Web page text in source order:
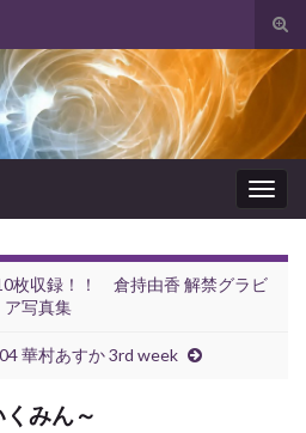
枚収録！！ 倉持由香 解禁グラビ
ア写真集
華村あすか 3rd week
みん～